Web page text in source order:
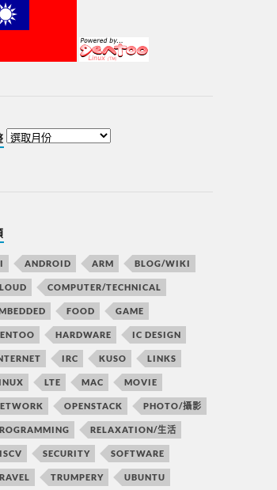
ANDROID ARM BLOG/WIKI
COMPUTER/TECHNICAL
FOOD GAME
HARDWARE IC DESIGN
IRC KUSO LINKS
LTE MAC MOVIE
OPENSTACK PHOTO/攝影
RELAXATION/生活
SECURITY SOFTWARE
TRUMPERY UBUNTU